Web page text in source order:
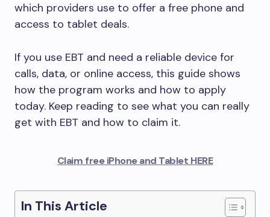
which providers use to offer a free phone and
access to tablet deals.
If you use EBT and need a reliable device for
calls, data, or online access, this guide shows
how the program works and how to apply
today. Keep reading to see what you can really
get with EBT and how to claim it.
Claim free iPhone and Tablet HERE
In This Article